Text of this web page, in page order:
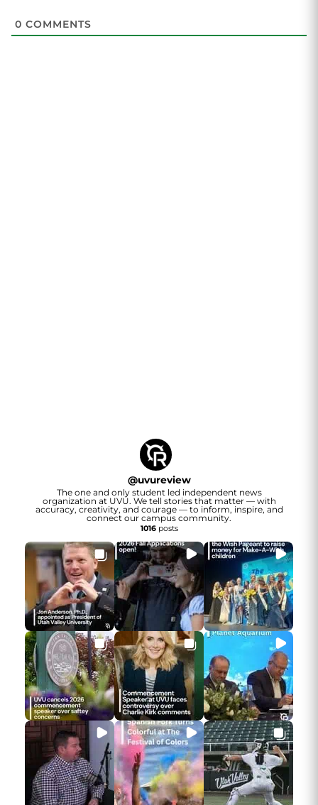
0 COMMENTS
@uvureview
The one and only student led independent news
organization at UVU. We tell stories that matter — with
accuracy, creativity, and courage — to inform, inspire, and
connect our campus community.
1016posts